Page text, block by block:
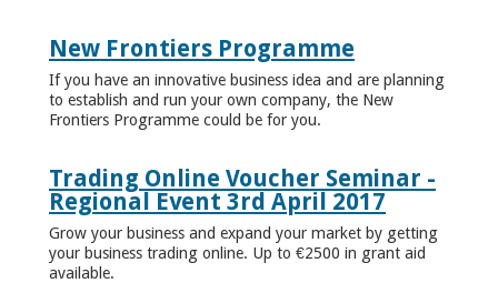
New Frontiers Programme
If you have an innovative business idea and are planning
to establish and run your own company, the New
Frontiers Programme could be for you.
Trading Online Voucher Seminar -
Regional Event 3rd April 2017
Grow your business and expand your market by getting
your business trading online. Up to €2500 in grant aid
available.